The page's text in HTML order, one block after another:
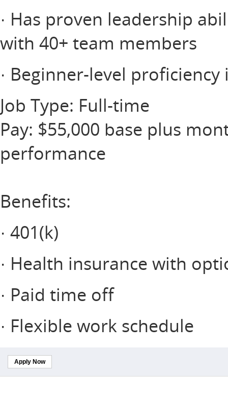
· Has proven leadership
with 40+ team members
· Beginner-level
Job Type: Full-time
Pay: $55,000 base plus
performance
Benefits:
· 401(k)
· Health insurance with
· Paid time off
· Flexible work schedule
Apply Now